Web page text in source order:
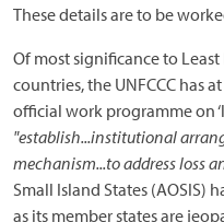
These details are to be
Of most significance to
countries, the UNFCCC has
official work programme on
"establish...institutional
mechanism...to address loss
Small Island States (AOSIS)
as its member states are